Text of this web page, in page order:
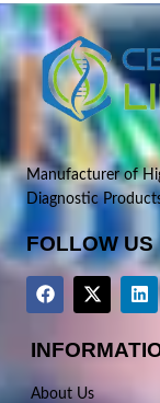
Manufacturer of
Diagnostic
FOLLOW US
About Us